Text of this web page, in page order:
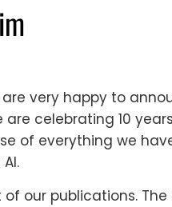
very happy to
are celebrating 10
of everything we
of our publications.